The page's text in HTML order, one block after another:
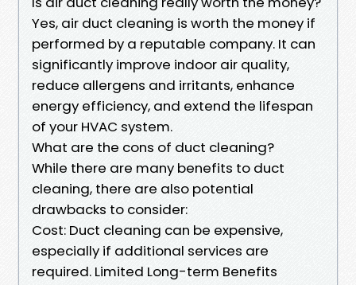
Yes, air duct cleaning is worth the money if
performed by a reputable company. It can
significantly improve indoor air quality,
reduce allergens and irritants, enhance
energy efficiency, and extend the lifespan
of your HVAC system.
What are the cons of duct cleaning?
While there are many benefits to duct
cleaning, there are also potential
drawbacks to consider:
Cost: Duct cleaning can be expensive,
especially if additional services are
required. Limited Long-term Benefits